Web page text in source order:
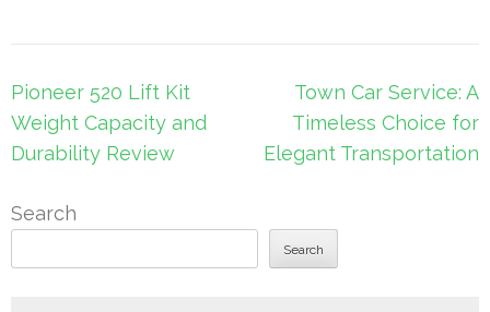
Post
navigation
Pioneer 520 Lift Kit
Weight Capacity and
Durability Review
Town Car Service: A
Timeless Choice for
Elegant Transportation
Search
Search